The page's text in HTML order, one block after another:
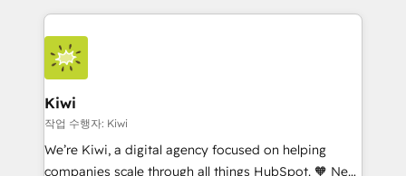
services to clients in 15 countries. As the first
HubSpot Elite Partner in Latin America and Spain,
we hold numerous accreditations, including CRM
Implementation and Data Migration. Our services
include HubSpot setup and customization,
Marketing Automation, Inbound Marketing, Inbound
Sales, and Account-Based Marketing (ABM). We use
our skills in marketing automation and integrations
Kiwi
작업 수행자: Kiwi
We’re Kiwi, a digital agency focused on helping
companies scale through all things HubSpot. 🧡 New